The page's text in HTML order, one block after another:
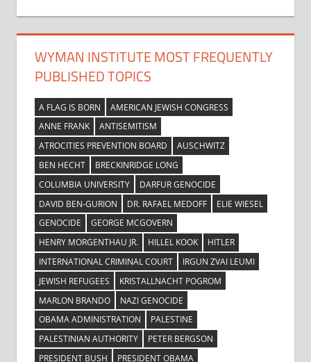
WYMAN INSTITUTE MOST FREQUENTLY
PUBLISHED TOPICS
A FLAG IS BORN
AMERICAN JEWISH CONGRESS
ANNE FRANK
ANTISEMITISM
ATROCITIES PREVENTION BOARD
AUSCHWITZ
BEN HECHT
BRECKINRIDGE LONG
COLUMBIA UNIVERSITY
DARFUR GENOCIDE
DAVID BEN-GURION
DR. RAFAEL MEDOFF
ELIE WIESEL
GENOCIDE
GEORGE MCGOVERN
HENRY MORGENTHAU JR.
HILLEL KOOK
HITLER
INTERNATIONAL CRIMINAL COURT
IRGUN ZVAI LEUMI
JEWISH REFUGEES
KRISTALLNACHT POGROM
MARLON BRANDO
NAZI GENOCIDE
OBAMA ADMINISTRATION
PALESTINE
PALESTINIAN AUTHORITY
PETER BERGSON
PRESIDENT BUSH
PRESIDENT OBAMA